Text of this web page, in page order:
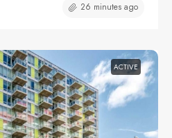
26 minutes ago
ACTIVE